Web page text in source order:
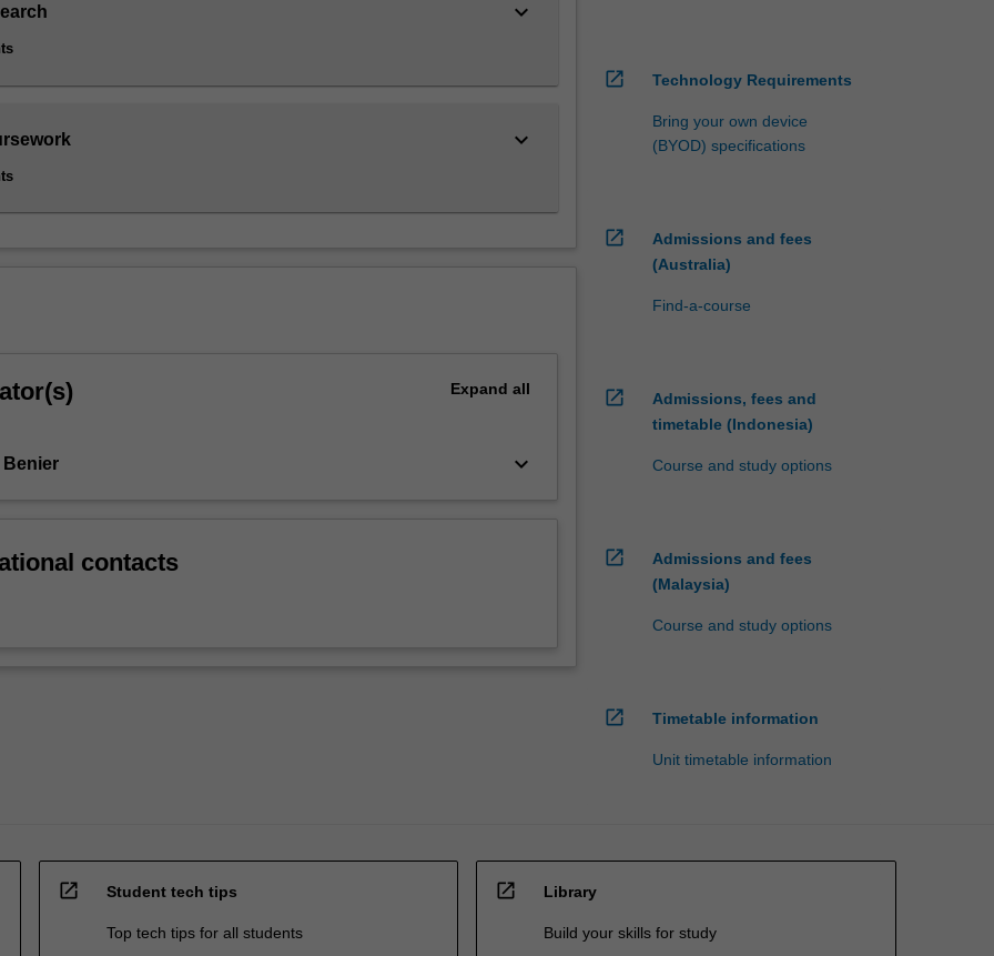
keyboard_arrow_down
keyboard_arrow_down
Expand all
Benier keyboard_arrow_down
contacts
open_in_new Technology Requirements
Bring your own device
(BYOD) specifications
open_in_new
Admissions and fees
(Australia)
Find-a-course
open_in_new
Admissions, fees and
timetable (Indonesia)
Course and study options
open_in_new
Admissions and fees
(Malaysia)
Course and study options
open_in_new Timetable information
Unit timetable information
open_in_new Student tech tips
Top tech tips for all students
open_in_new Library
Build your skills for study